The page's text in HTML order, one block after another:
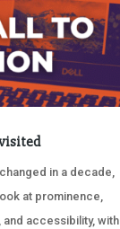
in a decade,
at prominence,
accessibility, with